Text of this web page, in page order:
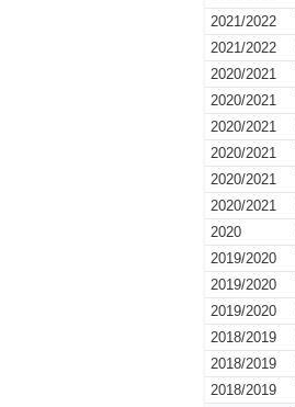
2021/2022
2021/2022
2020/2021
2020/2021
2020/2021
2020/2021
2020/2021
2020/2021
2020
2019/2020
2019/2020
2019/2020
2018/2019
2018/2019
2018/2019